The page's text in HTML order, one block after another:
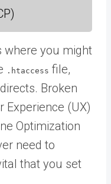
where you might
.htaccess file,
Broken
Experience (UX)
Optimization
need to
that you set